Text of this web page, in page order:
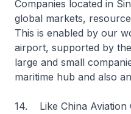
Companies located in
global markets,
This is enabled by our
airport, supported by
large and small
maritime hub and also
14. Like China Aviation